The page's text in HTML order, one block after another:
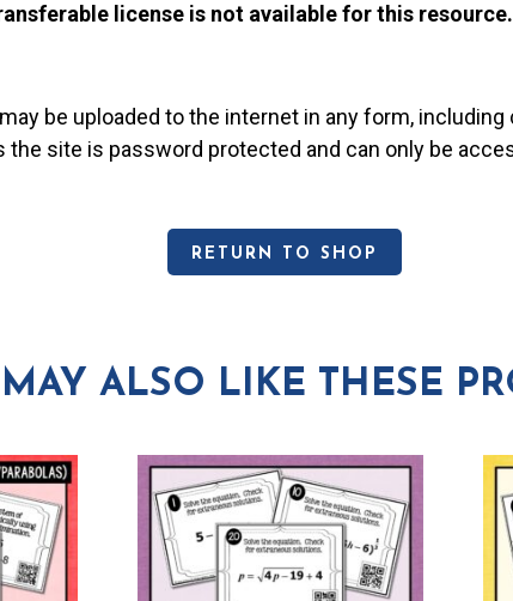
license is not available for this resource.
be uploaded to the internet in any form,
the site is password protected and can only be
RETURN TO SHOP
ALSO LIKE THESE